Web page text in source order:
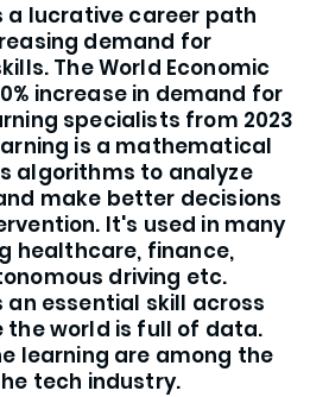
a lucrative career path
demand for
The World Economic
increase in demand for
specialists from 2023
is a mathematical
algorithms to analyze
make better decisions
It's used in many
healthcare, finance,
driving etc.
an essential skill across
the world is full of data.
learning are among the
tech industry.